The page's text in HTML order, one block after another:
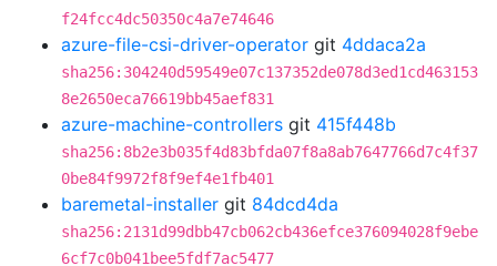
f24fcc4dc50350c4a7e74646
azure-file-csi-driver-operator git 4ddaca2a
sha256:304240d59549e07c137352de078d3ed1cd463153
8e2650eca76619bb45aef831
azure-machine-controllers git 415f448b
sha256:8b2e3b035f4d83bfda07f8a8ab7647766d7c4f37
0be84f9972f8f9ef4e1fb401
baremetal-installer git 84dcd4da
sha256:2131d99dbb47cb062cb436efce376094028f9ebe
6cf7c0b041bee5fdf7ac5477